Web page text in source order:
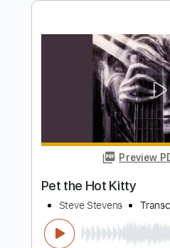
Mateus Asato
Suhr Custom
Transcribed by:
01:48-
Delivery Files
Includes
Lead
Tablature